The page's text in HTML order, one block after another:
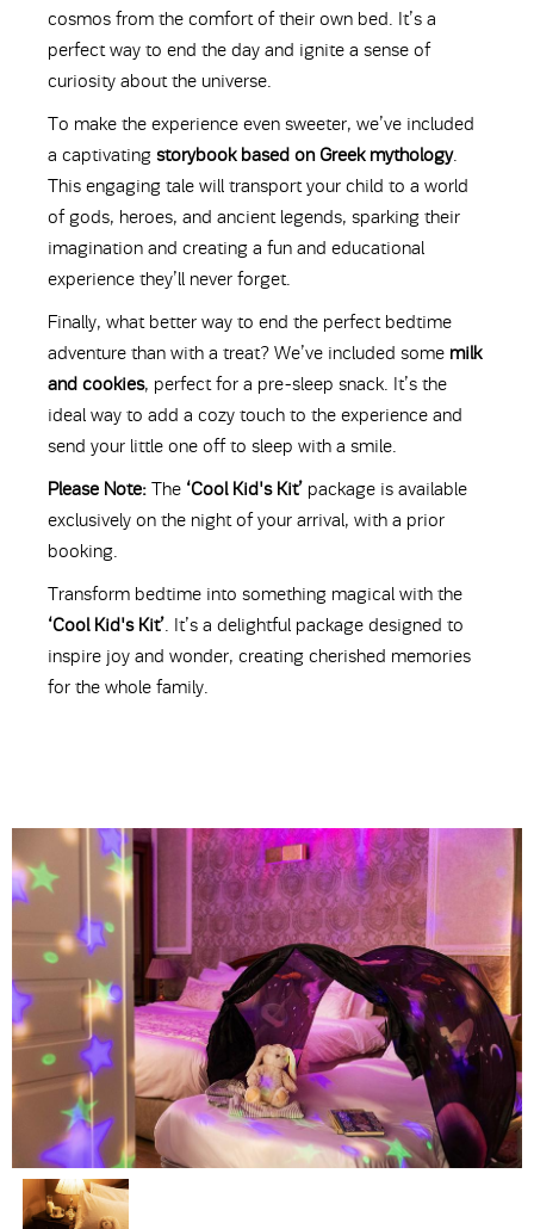
cosmos from the comfort of their own bed. It’s a
perfect way to end the day and ignite a sense of
curiosity about the universe.
To make the experience even sweeter, we’ve included
a captivating storybook based on Greek mythology.
This engaging tale will transport your child to a world
of gods, heroes, and ancient legends, sparking their
imagination and creating a fun and educational
experience they’ll never forget.
Finally, what better way to end the perfect bedtime
adventure than with a treat? We’ve included some milk
and cookies, perfect for a pre-sleep snack. It’s the
ideal way to add a cozy touch to the experience and
send your little one off to sleep with a smile.
Please Note: The ‘Cool Kid's Kit’ package is available
exclusively on the night of your arrival, with a prior
booking.
Transform bedtime into something magical with the
‘Cool Kid's Kit’. It’s a delightful package designed to
inspire joy and wonder, creating cherished memories
for the whole family.